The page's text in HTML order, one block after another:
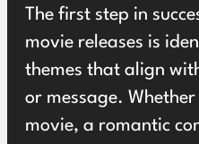
The first step in
movie releases is
themes that align
or message. Whether
movie, a romantic